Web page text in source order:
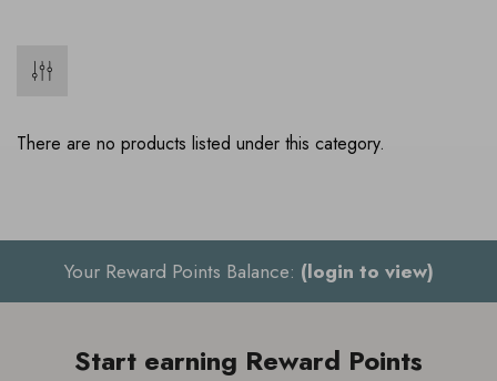
There are no products listed under this category.
Your Reward Points Balance: (login to view)
Start earning Reward Points